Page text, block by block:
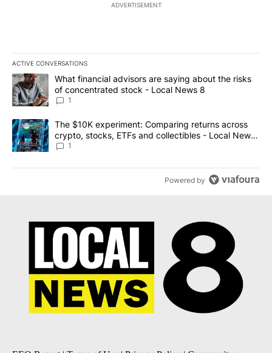
ADVERTISEMENT
ACTIVE CONVERSATIONS
The following is a list of the most commented articles in the last
A trending article titled "What financial advisors are saying
What financial advisors are saying about the risks
of concentrated stock - Local News 8
1
A trending article titled "The $10K experiment: Comparing
The $10K experiment: Comparing returns across
crypto, stocks, ETFs and collectibles - Local News
8
1
Powered by